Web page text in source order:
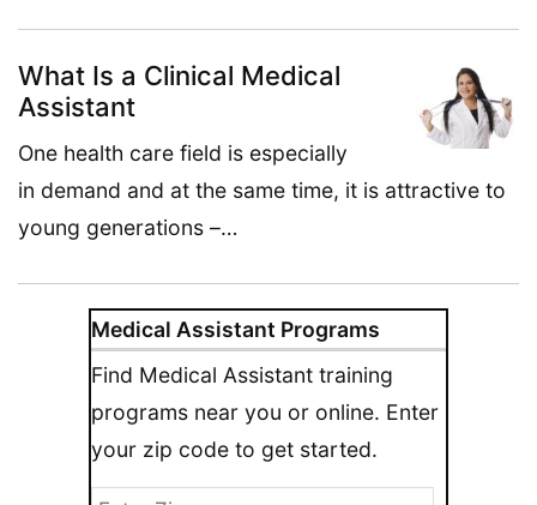
Medical Assistant Programs
Find Medical Assistant training
programs near you or online. Enter
your zip code to get started.
What Is a Clinical Medical
Assistant
One health care field is especially
in demand and at the same time, it is attractive to
young generations –…